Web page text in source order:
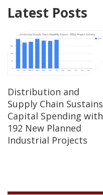
Latest Posts
Distribution and
Supply Chain Sustains
Capital Spending with
192 New Planned
Industrial Projects